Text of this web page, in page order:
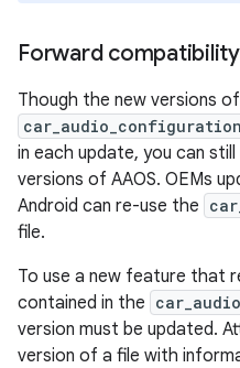
Forward compatibility
Though the new versions
in each update, you can
versions of AAOS. OEMs
Android can re-use the
file.
To use a new feature that
contained in the
version must be updated.
version of a file with